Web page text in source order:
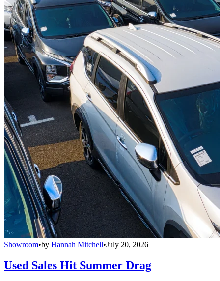
Showroom•by Hannah Mitchell•July 20, 2026
Used Sales Hit Summer Drag